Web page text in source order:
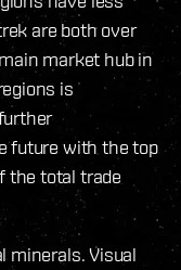
are both over
market hub in
is
future with the top
the total trade
minerals. Visual